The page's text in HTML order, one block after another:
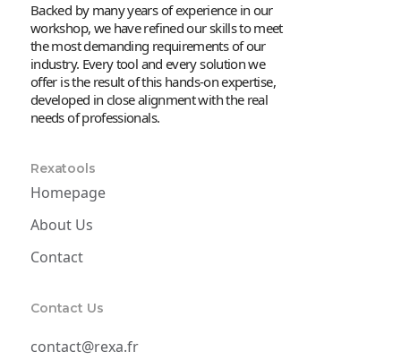
Backed by many years of experience in our
workshop, we have refined our skills to meet
the most demanding requirements of our
industry. Every tool and every solution we
offer is the result of this hands-on expertise,
developed in close alignment with the real
needs of professionals.
Rexatools
Homepage
About Us
Contact
Contact Us
contact@rexa.fr